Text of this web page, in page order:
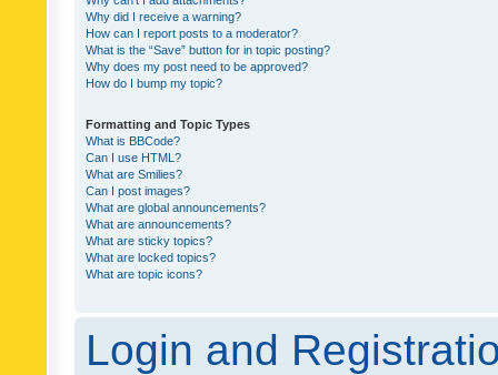
Why did I receive a warning?
How can I report posts to a moderator?
What is the “Save” button for in topic posting?
Why does my post need to be approved?
How do I bump my topic?
Formatting and Topic Types
What is BBCode?
Can I use HTML?
What are Smilies?
Can I post images?
What are global announcements?
What are announcements?
What are sticky topics?
What are locked topics?
What are topic icons?
Login and